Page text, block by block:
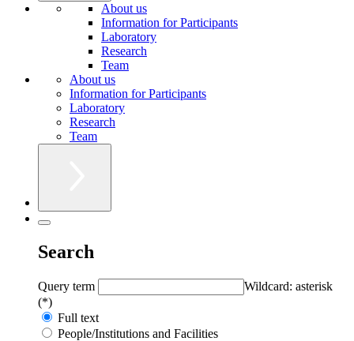
About us
Information for Participants
Laboratory
Research
Team
About us
Information for Participants
Laboratory
Research
Team
Search
Query term
Wildcard: asterisk
(*)
Full text
People/Institutions and Facilities